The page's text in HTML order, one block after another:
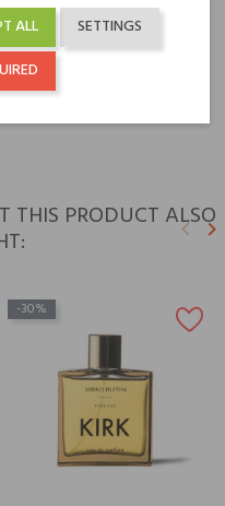
waters
her
him
THIS PRODUCT ALSO
keyboard_arrow_leftkeyboard_arrow_right
-30%
SETTINGS
ALL